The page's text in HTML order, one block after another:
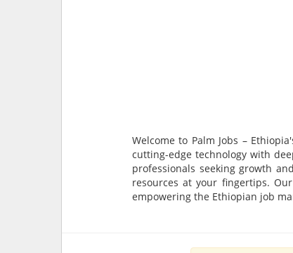
Welcome to Palm Jobs –
cutting-edge technology with
professionals seeking growth
resources at your fingertips.
empowering the Ethiopian job